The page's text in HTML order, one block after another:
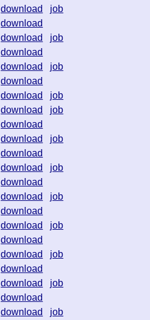
download
job
download
download
job
download
download
job
download
download
job
download
job
download
download
job
download
download
job
download
download
job
download
download
job
download
download
job
download
download
job
download
download
job